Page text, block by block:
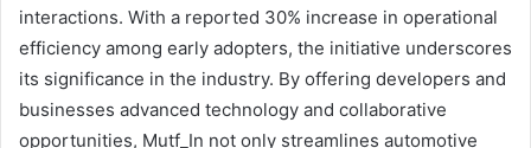
interactions. With a reported 30% increase in operational
efficiency among early adopters, the initiative underscores
its significance in the industry. By offering developers and
businesses advanced technology and collaborative
opportunities, Mutf_In not only streamlines automotive